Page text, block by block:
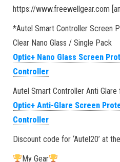
https://www.freewellgear.com
*Autel Smart Controller Screen
Clear Nano Glass / Single Pack
Optic+ Nano Glass Screen
Controller
Autel Smart Controller Anti
Optic+ Anti-Glare Screen
Controller
Discount code for ‘Autel20’ at
My Gear